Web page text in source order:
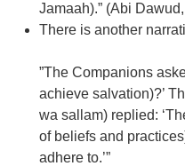
Jamaah).” (Abi
There is another
”The Companions
achieve salvation)?’
wa sallam) replied:
of beliefs and
adhere to.’”